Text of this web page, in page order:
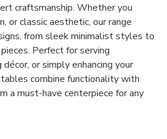
craftsmanship. Whether you
or classic aesthetic, our range
from sleek minimalist styles to
Perfect for serving
or simply enhancing your
combine functionality with
a must-have centerpiece for any